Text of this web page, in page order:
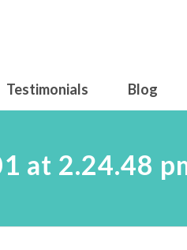
Testimonials Blog
at 2.24.48